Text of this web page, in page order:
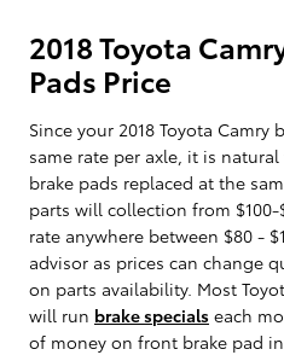
2018 Toyota
Pads Price
Since your 2018 Toyota
same rate per axle, it is
brake pads replaced at the
parts will collection from
rate anywhere between $80 -
advisor as prices can change
on parts availability. Most
will run brake specials each
of money on front brake pad